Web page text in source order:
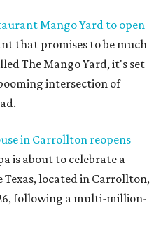
Mango Yard to open
that promises to be much
The Mango Yard, it's set
intersection of
in Carrollton reopens
is about to celebrate a
Texas, located in Carrollton,
following a multi-million-